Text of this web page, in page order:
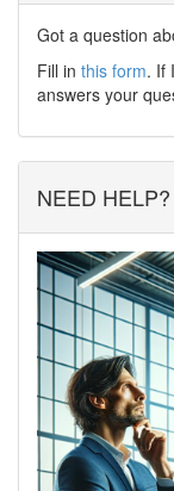
Got a question
Fill in this form. If
answers your
NEED HELP?